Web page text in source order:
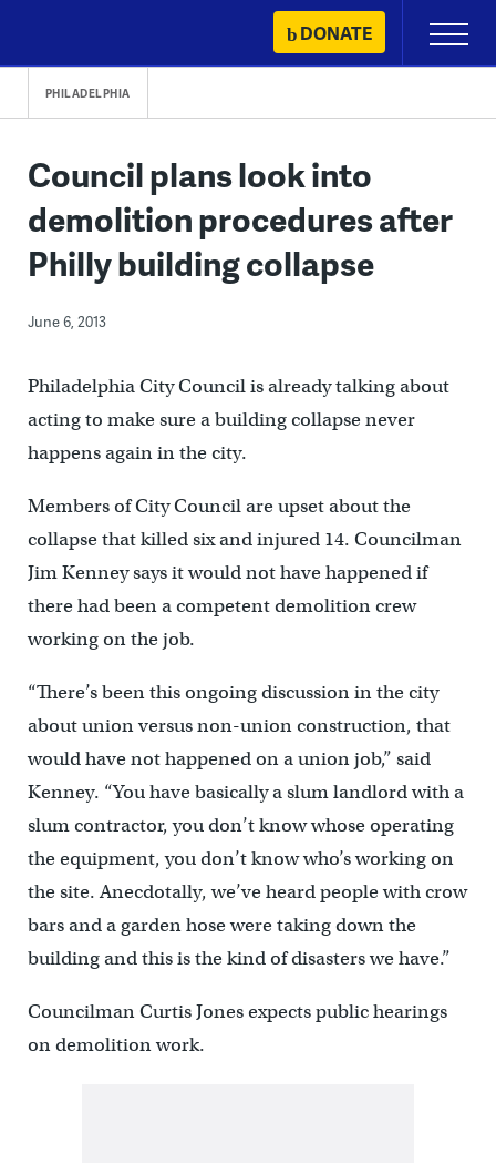
content
DONATE
Primary
Menu
PHILADELPHIA
Council plans look into
demolition procedures after
Philly building collapse
June 6, 2013
Philadelphia City Council is already talking about
acting to make sure a building collapse never
happens again in the city.
Members of City Council are upset about the
collapse that killed six and injured 14. Councilman
Jim Kenney says it would not have happened if
there had been a competent demolition crew
working on the job.
“There’s been this ongoing discussion in the city
about union versus non-union construction, that
would have not happened on a union job,” said
Kenney. “You have basically a slum landlord with a
slum contractor, you don’t know whose operating
the equipment, you don’t know who’s working on
the site. Anecdotally, we’ve heard people with crow
bars and a garden hose were taking down the
building and this is the kind of disasters we have.”
Councilman Curtis Jones expects public hearings
on demolition work.